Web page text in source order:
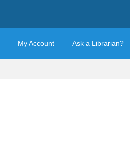
My Account Ask a Librarian?